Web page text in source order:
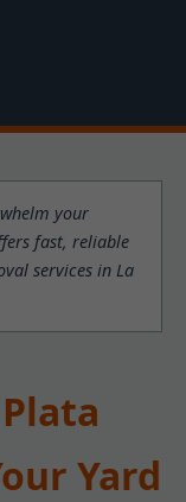
your
fast, reliable
services in La
Yard